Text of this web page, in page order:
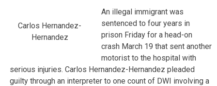
Carlos Hernandez-
Hernandez
An illegal immigrant was
sentenced to four years in
prison Friday for a head-on
crash March 19 that sent another
motorist to the hospital with
serious injuries. Carlos Hernandez-Hernandez pleaded
guilty through an interpreter to one count of DWI involving a